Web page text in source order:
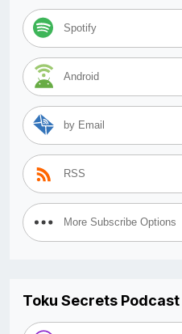
Spotify
Android
by Email
RSS
More Subscribe Options
Toku Secrets Podcast